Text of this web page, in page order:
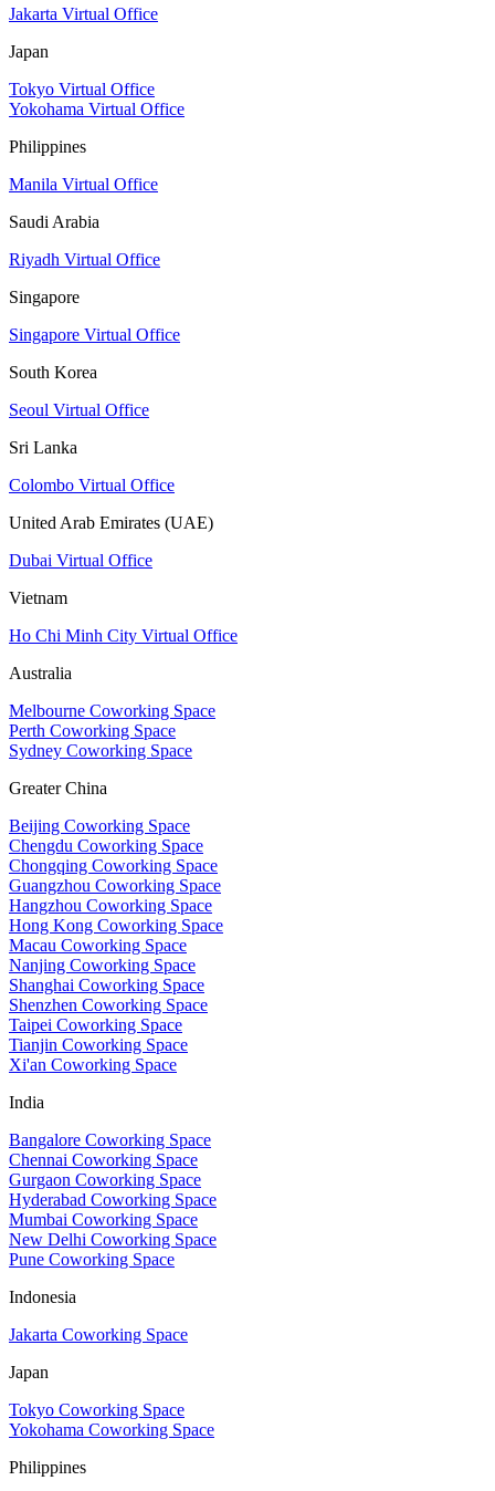
Jakarta Virtual Office
Japan
Tokyo Virtual Office
Yokohama Virtual Office
Philippines
Manila Virtual Office
Saudi Arabia
Riyadh Virtual Office
Singapore
Singapore Virtual Office
South Korea
Seoul Virtual Office
Sri Lanka
Colombo Virtual Office
United Arab Emirates (UAE)
Dubai Virtual Office
Vietnam
Ho Chi Minh City Virtual Office
Australia
Melbourne Coworking Space
Perth Coworking Space
Sydney Coworking Space
Greater China
Beijing Coworking Space
Chengdu Coworking Space
Chongqing Coworking Space
Guangzhou Coworking Space
Hangzhou Coworking Space
Hong Kong Coworking Space
Macau Coworking Space
Nanjing Coworking Space
Shanghai Coworking Space
Shenzhen Coworking Space
Taipei Coworking Space
Tianjin Coworking Space
Xi'an Coworking Space
India
Bangalore Coworking Space
Chennai Coworking Space
Gurgaon Coworking Space
Hyderabad Coworking Space
Mumbai Coworking Space
New Delhi Coworking Space
Pune Coworking Space
Indonesia
Jakarta Coworking Space
Japan
Tokyo Coworking Space
Yokohama Coworking Space
Philippines